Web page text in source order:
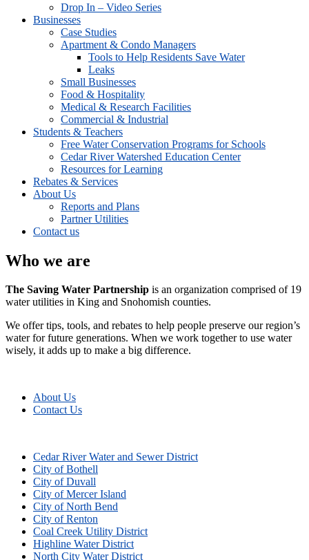
Drop In – Video Series
Businesses
Case Studies
Apartment & Condo Managers
Tools to Help Residents Save Water
Leaks
Small Businesses
Food & Hospitality
Medical & Research Facilities
Commercial & Industrial
Students & Teachers
Free Water Conservation Programs for Schools
Cedar River Watershed Education Center
Resources for Learning
Rebates & Services
About Us
Reports and Plans
Partner Utilities
Contact us
Who we are
The Saving Water Partnership is an organization comprised of 19
water utilities in King and Snohomish counties.
We offer tips, tools, and rebates to help people preserve our region’s
water for future generations. When we work together to use water
wisely, it adds up to make a big difference.
About Us
Contact Us
Cedar River Water and Sewer District
City of Bothell
City of Duvall
City of Mercer Island
City of North Bend
City of Renton
Coal Creek Utility District
Highline Water District
North City Water District